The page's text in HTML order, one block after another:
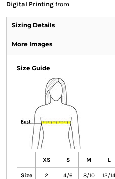
Digital Printing from
Sizing Details
More Images
Size Guide
XS S M L
Size 2 4/6 8/10 12/